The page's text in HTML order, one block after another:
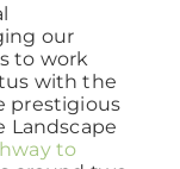
our
to work
with the
prestigious
Landscape
to